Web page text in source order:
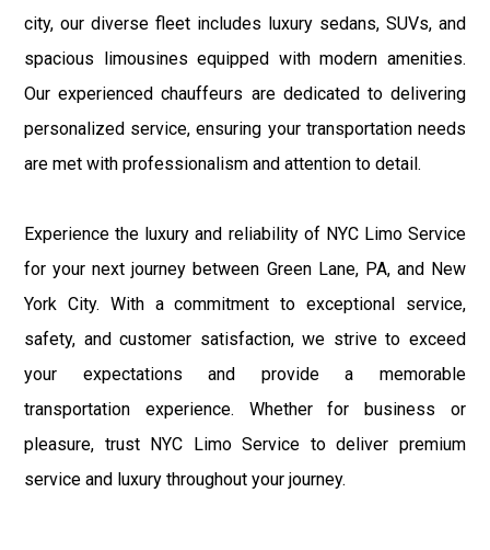
city, our diverse fleet includes luxury sedans, SUVs, and
spacious limousines equipped with modern amenities.
Our experienced chauffeurs are dedicated to delivering
personalized service, ensuring your transportation needs
are met with professionalism and attention to detail.
Experience the luxury and reliability of NYC Limo Service
for your next journey between Green Lane, PA, and New
York City. With a commitment to exceptional service,
safety, and customer satisfaction, we strive to exceed
your expectations and provide a memorable
transportation experience. Whether for business or
pleasure, trust NYC Limo Service to deliver premium
service and luxury throughout your journey.